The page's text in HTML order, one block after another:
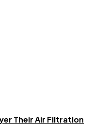
Their Air Filtration